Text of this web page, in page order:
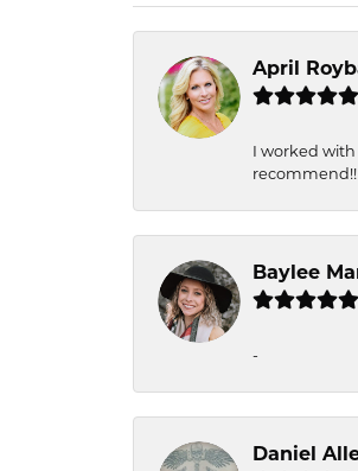
April
I worked
recommend!!
Baylee
-
Daniel